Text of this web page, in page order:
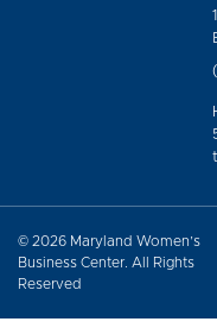
© 2026 Maryland Women’s
Business Center. All Rights
Reserved